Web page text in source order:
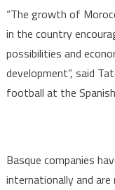
“The growth of
in the country
possibilities and
development”, said
football at the
Basque companies
internationally and